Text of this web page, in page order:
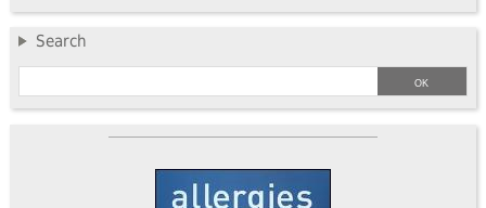
Search